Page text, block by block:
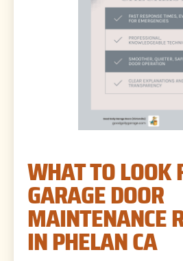
WHAT TO LOOK
GARAGE DOOR
MAINTENANCE
IN PHELAN CA